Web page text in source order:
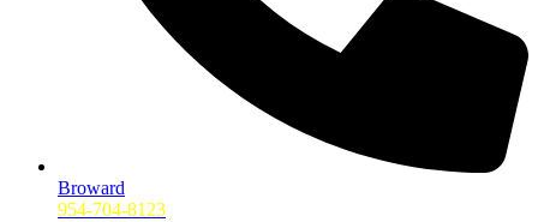
Broward
954-704-8123